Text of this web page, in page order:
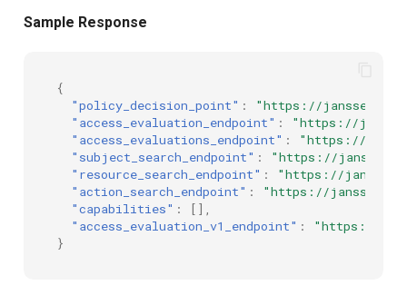
Sample Response
{
"policy_decision_point" :
"https://
"access_evaluation_endpoint" :
"https://
"access_evaluations_endpoint" :
"https://
"subject_search_endpoint" :
"https://
"resource_search_endpoint" :
"https://
"action_search_endpoint" :
"https://
"capabilities" :
[],
"access_evaluation_v1_endpoint" :
"https://
}